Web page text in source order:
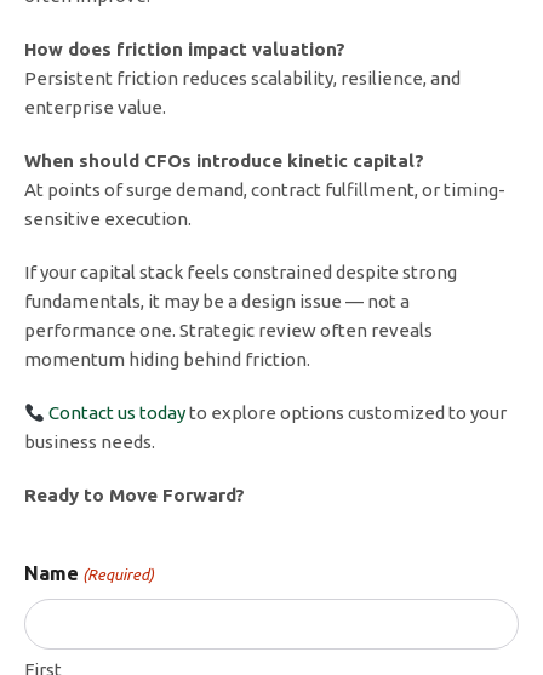
How does friction impact valuation?
Persistent friction reduces scalability, resilience, and
enterprise value.
When should CFOs introduce kinetic capital?
At points of surge demand, contract fulfillment, or timing-
sensitive execution.
If your capital stack feels constrained despite strong
fundamentals, it may be a design issue — not a
performance one. Strategic review often reveals
momentum hiding behind friction.
Contact us todayto explore options customized to your
business needs.
Ready to Move Forward?
Name (Required)
First